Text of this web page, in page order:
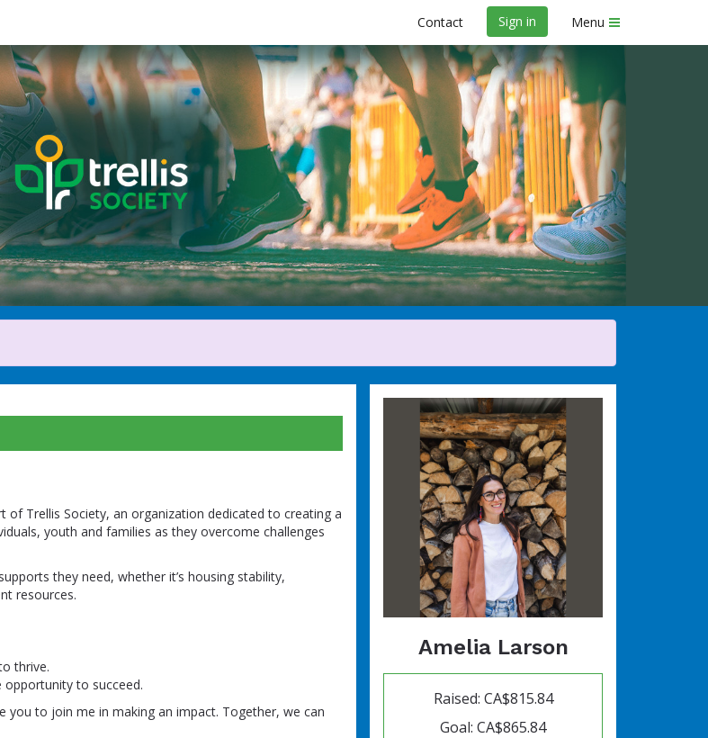
Contact Sign in Menu
raise money
2026 Servus Calgary Marathon
Amelia Larson
Raised: CA$815.84
Goal: CA$865.84
of Trellis Society, an organization dedicated to creating a
youth and families as they overcome challenges
they need, whether it’s housing stability,
resources.
thrive.
to succeed.
you to join me in making an impact. Together, we can